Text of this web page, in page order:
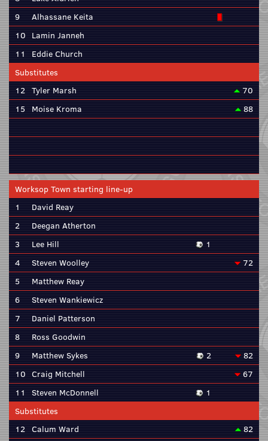
9
Alhassane Keita
10 Lamin Janneh
11
Eddie Church
Substitutes
12 Tyler Marsh
70
15
Moise Kroma 88
Worksop Town starting line-up
1
David Reay
2
Deegan Atherton
3
Lee Hill
1
4
Steven Woolley
72
5
Matthew Reay
6
Steven Wankiewicz
7
Daniel Patterson
8
Ross Goodwin
9
Matthew Sykes 2
82
10 Craig Mitchell
67
11
Steven McDonnell
1
Substitutes
12 Calum Ward
82